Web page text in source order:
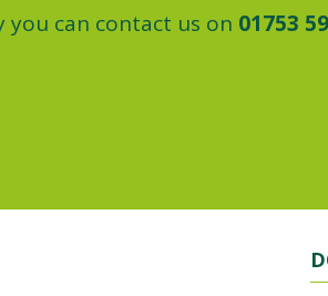
you can contact us on 01753